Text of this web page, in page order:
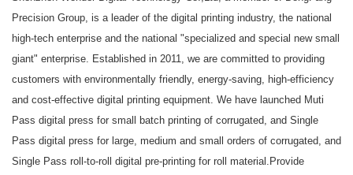
Precision Group, is a leader of the digital printing industry, the national
high-tech enterprise and the national "specialized and special new small
giant" enterprise. Established in 2011, we are committed to providing
customers with environmentally friendly, energy-saving, high-efficiency
and cost-effective digital printing equipment. We have launched Muti
Pass digital press for small batch printing of corrugated, and Single
Pass digital press for large, medium and small orders of corrugated, and
Single Pass roll-to-roll digital pre-printing for roll material.Provide